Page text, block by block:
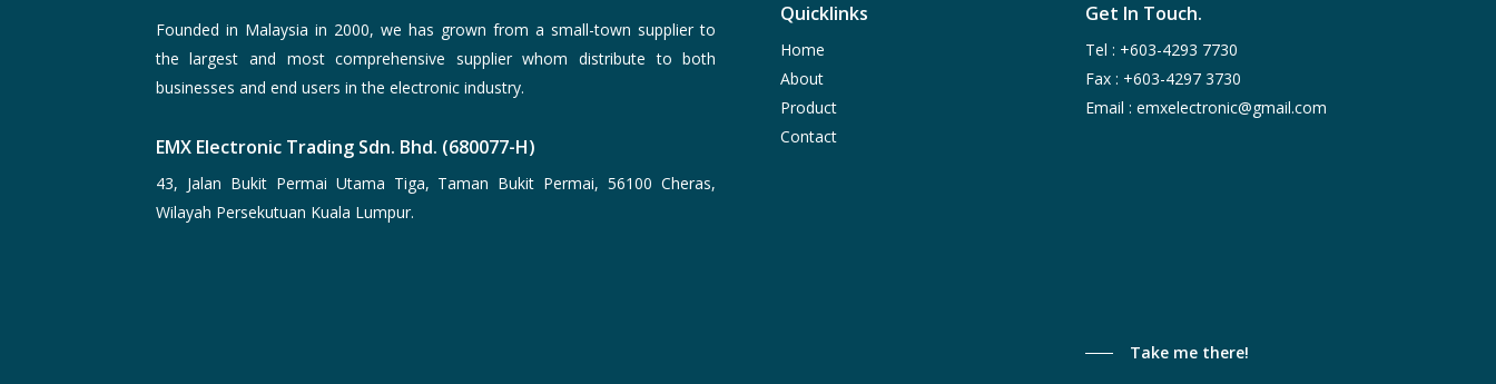
Founded in Malaysia in 2000, we has grown from a small-town supplier to
the largest and most comprehensive supplier whom distribute to both
businesses and end users in the electronic industry.
EMX Electronic Trading Sdn. Bhd. (680077-H)
43, Jalan Bukit Permai Utama Tiga, Taman Bukit Permai, 56100 Cheras,
Wilayah Persekutuan Kuala Lumpur.
Quicklinks
Home
About
Product
Contact
Get In Touch.
Tel : +603-4293 7730
Fax : +603-4297 3730
Email :emxelectronic@gmail.com
Take me there!